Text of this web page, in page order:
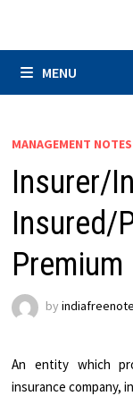
MENU
MANAGEMENT NOTES
Insurer/
Insured/
Premium
by
An entity which
insurance company,